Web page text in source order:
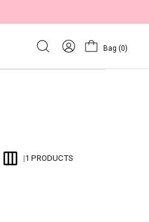
Bag (0)
|1 PRODUCTS